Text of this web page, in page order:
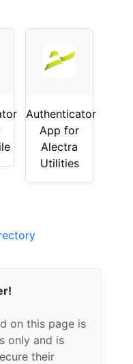
Authenticator
App for
Alectra
Utilities
on this page is
only and is
their